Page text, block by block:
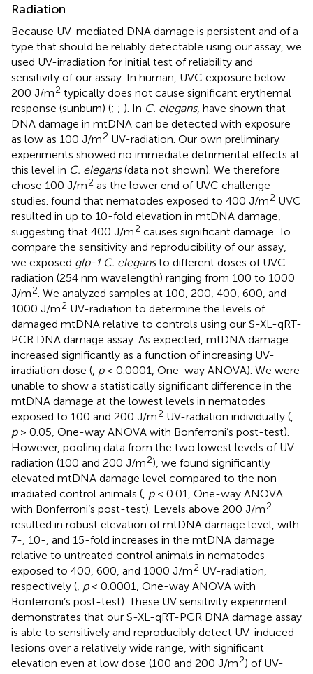
Radiation
Because UV-mediated DNA damage is persistent and of a
type that should be reliably detectable using our assay, we
used UV-irradiation for initial test of reliability and
sensitivity of our assay. In human, UVC exposure below
200 J/m2 typically does not cause significant erythemal
response (sunburn) (; ; ). In C. elegans, have shown that
DNA damage in mtDNA can be detected with exposure
as low as 100 J/m2 UV-radiation. Our own preliminary
experiments showed no immediate detrimental effects at
this level in C. elegans(data not shown). We therefore
chose 100 J/m2 as the lower end of UVC challenge
studies. found that nematodes exposed to 400 J/m2 UVC
resulted in up to 10-fold elevation in mtDNA damage,
suggesting that 400 J/m2 causes significant damage. To
compare the sensitivity and reproducibility of our assay,
we exposed glp-1 C. elegansto different doses of UVC-
radiation (254 nm wavelength) ranging from 100 to 1000
J/m2 . We analyzed samples at 100, 200, 400, 600, and
1000 J/m2 UV-radiation to determine the levels of
damaged mtDNA relative to controls using our S-XL-qRT-
PCR DNA damage assay. As expected, mtDNA damage
increased significantly as a function of increasing UV-
irradiation dose ( p< 0.0001, One-way ANOVA). We were
unable to show a statistically significant difference in the
mtDNA damage at the lowest levels in nematodes
exposed to 100 and 200 J/m2 UV-radiation individually (
p> 0.05, One-way ANOVA with Bonferroni’s post-test).
However, pooling data from the two lowest levels of UV-
radiation (100 and 200 J/m2), we found significantly
elevated mtDNA damage level compared to the non-
irradiated control animals ( p< 0.01, One-way ANOVA
with Bonferroni’s post-test). Levels above 200 J/m2
resulted in robust elevation of mtDNA damage level, with
7-, 10-, and 15-fold increases in the mtDNA damage
relative to untreated control animals in nematodes
exposed to 400, 600, and 1000 J/m2 UV-radiation,
respectively ( p< 0.0001, One-way ANOVA with
Bonferroni’s post-test). These UV sensitivity experiment
demonstrates that our S-XL-qRT-PCR DNA damage assay
is able to sensitively and reproducibly detect UV-induced
lesions over a relatively wide range, with significant
elevation even at low dose (100 and 200 J/m2) of UV-